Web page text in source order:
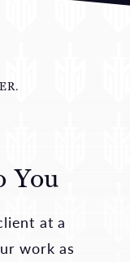
You
at a
work as